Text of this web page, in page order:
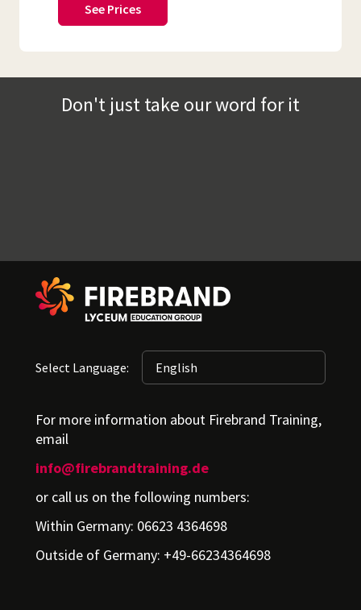
See Prices
Don't just take our word for it
Select Language:
For more information about Firebrand Training,
email
info@firebrandtraining.de
or call us on the following numbers:
Within Germany: 06623 4364698
Outside of Germany: +49-66234364698